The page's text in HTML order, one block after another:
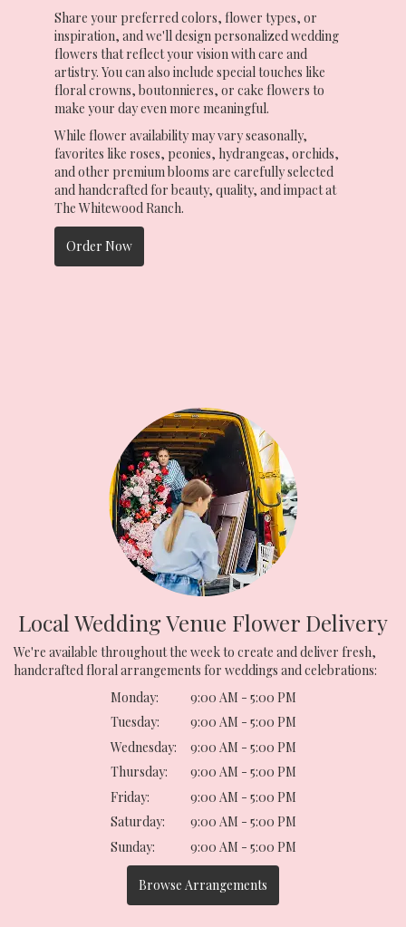
Share your preferred colors, flower types, or
inspiration, and we'll design personalized wedding
flowers that reflect your vision with care and
artistry. You can also include special touches like
floral crowns, boutonnieres, or cake flowers to
make your day even more meaningful.
While flower availability may vary seasonally,
favorites like roses, peonies, hydrangeas, orchids,
and other premium blooms are carefully selected
and handcrafted for beauty, quality, and impact at
The Whitewood Ranch.
Order Now
Local Wedding Venue Flower Delivery
We're available throughout the week to create and deliver fresh,
handcrafted floral arrangements for weddings and celebrations:
Monday:
9:00 AM - 5:00 PM
Tuesday:
9:00 AM - 5:00 PM
Wednesday:
9:00 AM - 5:00 PM
Thursday:
9:00 AM - 5:00 PM
Friday:
9:00 AM - 5:00 PM
Saturday:
9:00 AM - 5:00 PM
Sunday:
9:00 AM - 5:00 PM
Browse Arrangements